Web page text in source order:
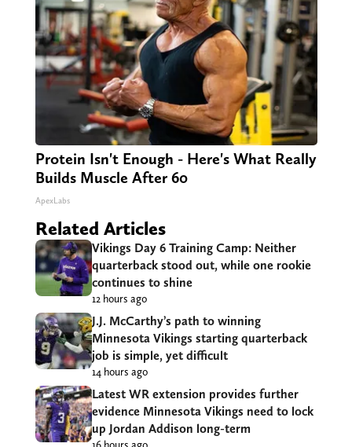
Protein Isn't Enough - Here's What Really
Builds Muscle After 60
ApexLabs
Related Articles
Vikings Day 6 Training Camp: Neither
quarterback stood out, while one rookie
continues to shine
12 hours ago
J.J. McCarthy’s path to winning
Minnesota Vikings starting quarterback
job is simple, yet difficult
14 hours ago
Latest WR extension provides further
evidence Minnesota Vikings need to lock
up Jordan Addison long-term